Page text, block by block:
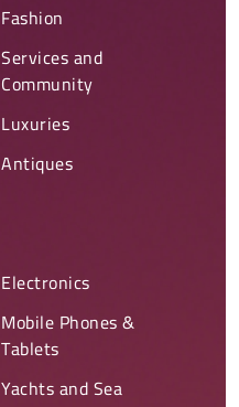
Fashion
Services and
Community
Luxuries
Antiques
Electronics
Mobile Phones &
Tablets
Yachts and Sea